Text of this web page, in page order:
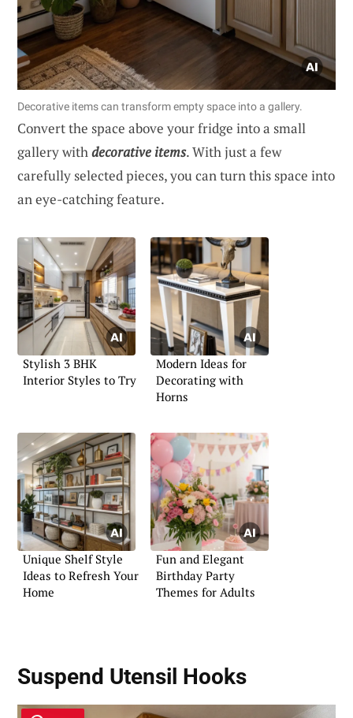
Decorative items can transform empty space into a gallery.
Convert the space above your fridge into a small
gallery withdecorative items. With just a few
carefully selected pieces, you can turn this space into
an eye-catching feature.
Stylish 3 BHK
Interior Styles to Try
Modern Ideas for
Decorating with
Horns
Unique Shelf Style
Ideas to Refresh Your
Home
Fun and Elegant
Birthday Party
Themes for Adults
Suspend Utensil Hooks